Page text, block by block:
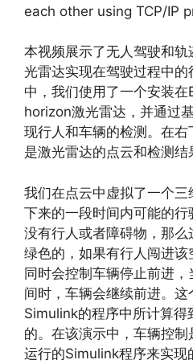
each other using TCP/IP
本视频展示了无人驾驶和
光雷达实现在驾驶过程中
中，我们使用了一个安装
horizon激光雷达，并通过
现行人和车辆的检测。在
是激光雷达的点云和检测结
我们在点云中虚拟了一个
下来的一段时间内可能的
没有行人或者障碍物，那
绿色的，如果有行人闯进该
同时会控制车辆停止前进
间时，车辆会继续前进。
Simulink的程序中所计算得
的。在该演示中，车辆控
运行的Simulink程序来实现